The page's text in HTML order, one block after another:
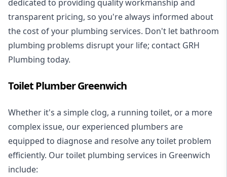
dedicated to providing quality workmanship and
transparent pricing, so you're always informed about
the cost of your plumbing services. Don't let bathroom
plumbing problems disrupt your life; contact GRH
Plumbing today.
Toilet Plumber Greenwich
Whether it's a simple clog, a running toilet, or a more
complex issue, our experienced plumbers are
equipped to diagnose and resolve any toilet problem
efficiently. Our toilet plumbing services in Greenwich
include: